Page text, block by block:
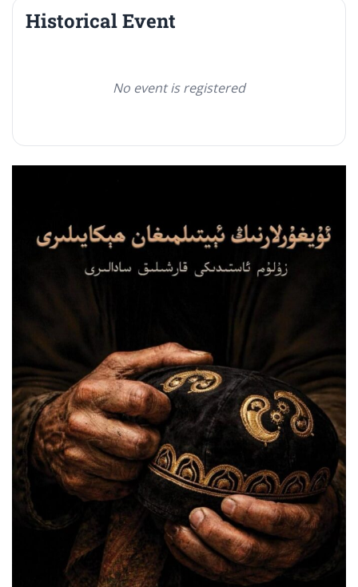
Historical Event
No event is registered